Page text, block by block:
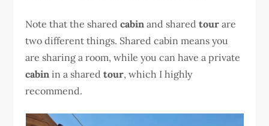
Note that the sharedcabin and sharedtour are
two different things. Shared cabin means you
are sharing a room, while you can have a private
cabin in a sharedtour, which I highly
recommend.